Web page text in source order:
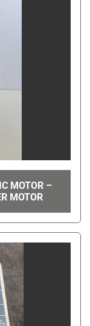
MOTOR –
MOTOR